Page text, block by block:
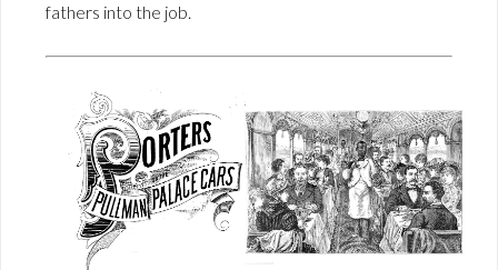
fathers into the job.